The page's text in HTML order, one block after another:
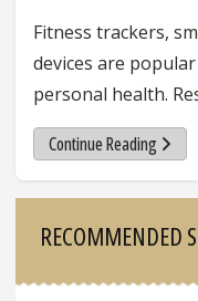
Fitness trackers,
devices are
personal health.
Continue Reading
RECOMMENDED